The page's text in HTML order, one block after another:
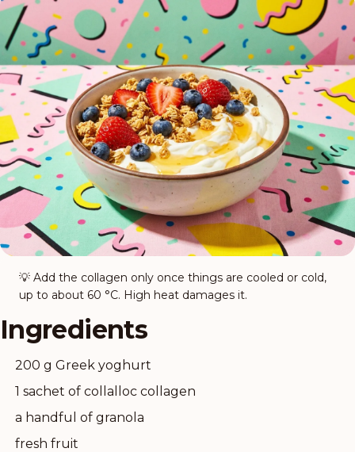
💡 Add the collagen only once things are cooled or cold,
up to about 60 °C. High heat damages it.
Ingredients
200 g Greek yoghurt
1 sachet of collalloc collagen
a handful of granola
fresh fruit